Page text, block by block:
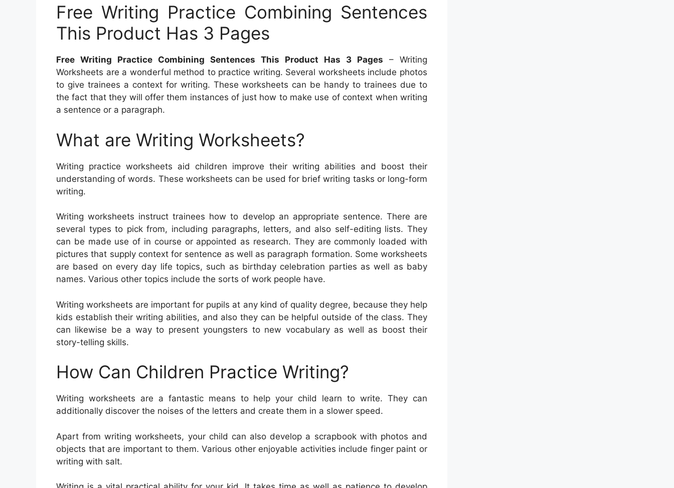
Free Writing Practice Combining Sentences
This Product Has 3 Pages
Free Writing Practice Combining Sentences This Product Has 3 Pages – Writing
Worksheets are a wonderful method to practice writing. Several worksheets include photos
to give trainees a context for writing. These worksheets can be handy to trainees due to
the fact that they will offer them instances of just how to make use of context when writing
a sentence or a paragraph.
What are Writing Worksheets?
Writing practice worksheets aid children improve their writing abilities and boost their
understanding of words. These worksheets can be used for brief writing tasks or long-form
writing.
Writing worksheets instruct trainees how to develop an appropriate sentence. There are
several types to pick from, including paragraphs, letters, and also self-editing lists. They
can be made use of in course or appointed as research. They are commonly loaded with
pictures that supply context for sentence as well as paragraph formation. Some worksheets
are based on every day life topics, such as birthday celebration parties as well as baby
names. Various other topics include the sorts of work people have.
Writing worksheets are important for pupils at any kind of quality degree, because they help
kids establish their writing abilities, and also they can be helpful outside of the class. They
can likewise be a way to present youngsters to new vocabulary as well as boost their
story-telling skills.
How Can Children Practice Writing?
Writing worksheets are a fantastic means to help your child learn to write. They can
additionally discover the noises of the letters and create them in a slower speed.
Apart from writing worksheets, your child can also develop a scrapbook with photos and
objects that are important to them. Various other enjoyable activities include finger paint or
writing with salt.